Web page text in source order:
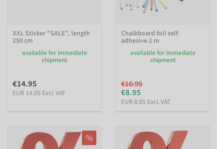
XXL Sticker "SALE", length
250 cm
available for immediate
shipment
€14.95
EUR 14.95 Excl. VAT
Chalkboard foil self-
adhesive 2 m
available for immediate
shipment
€10.95
€8.95
EUR 8.95 Excl. VAT
%